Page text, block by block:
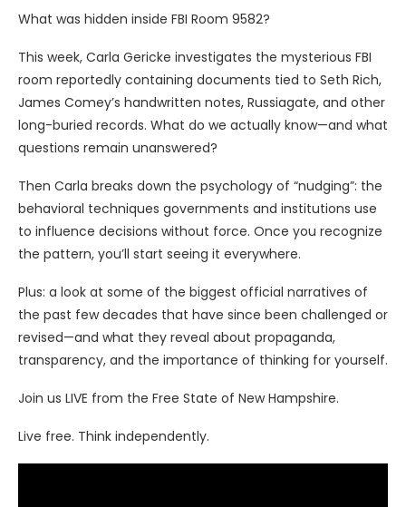
What was hidden inside FBI Room 9582?
This week, Carla Gericke investigates the mysterious FBI
room reportedly containing documents tied to Seth Rich,
James Comey’s handwritten notes, Russiagate, and other
long-buried records. What do we actually know—and what
questions remain unanswered?
Then Carla breaks down the psychology of “nudging”: the
behavioral techniques governments and institutions use
to influence decisions without force. Once you recognize
the pattern, you’ll start seeing it everywhere.
Plus: a look at some of the biggest official narratives of
the past few decades that have since been challenged or
revised—and what they reveal about propaganda,
transparency, and the importance of thinking for yourself.
Join us LIVE from the Free State of New Hampshire.
Live free. Think independently.